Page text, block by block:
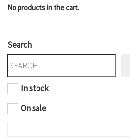
No products in the cart.
Search
In stock
On sale